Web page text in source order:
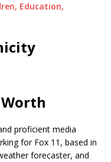
Education,
proficient media
for Fox 11, based in
forecaster, and